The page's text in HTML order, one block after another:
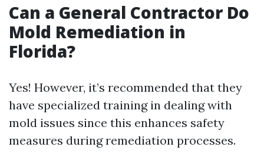
Can a General Contractor Do
Mold Remediation in
Florida?
Yes! However, it’s recommended that they
have specialized training in dealing with
mold issues since this enhances safety
measures during remediation processes.